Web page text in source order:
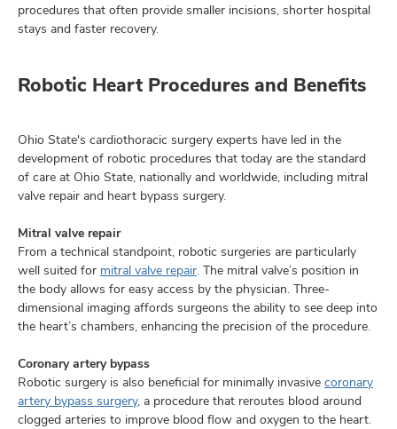
procedures that often provide smaller incisions, shorter hospital
stays and faster recovery.
Robotic Heart Procedures and Benefits
Ohio State's cardiothoracic surgery experts have led in the
development of robotic procedures that today are the standard
of care at Ohio State, nationally and worldwide, including mitral
valve repair and heart bypass surgery.
Mitral valve repair
From a technical standpoint, robotic surgeries are particularly
well suited for mitral valve repair. The mitral valve’s position in
the body allows for easy access by the physician. Three-
dimensional imaging affords surgeons the ability to see deep into
the heart’s chambers, enhancing the precision of the procedure.
Coronary artery bypass
Robotic surgery is also beneficial for minimally invasive coronary
artery bypass surgery, a procedure that reroutes blood around
clogged arteries to improve blood flow and oxygen to the heart.